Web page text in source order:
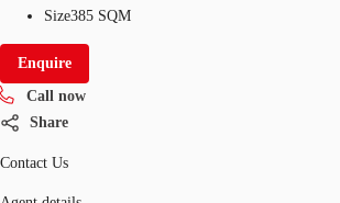
Size385 SQM
Enquire
Call now
Share
Contact Us